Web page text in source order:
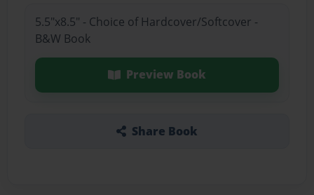
5.5"x8.5" - Choice of Hardcover/Softcover -
B&W Book
Preview Book
Share Book